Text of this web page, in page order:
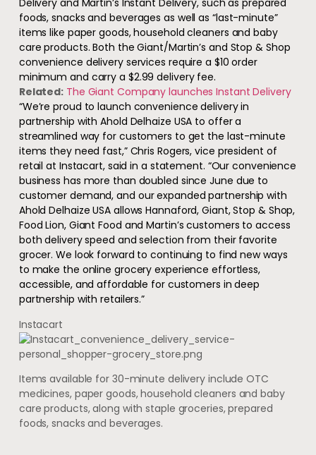
Delivery and Martin’s Instant Delivery, such as prepared
foods, snacks and beverages as well as “last-minute”
items like paper goods, household cleaners and baby
care products. Both the Giant/Martin’s and Stop & Shop
convenience delivery services require a $10 order
minimum and carry a $2.99 delivery fee.
Related: The Giant Company launches Instant Delivery
“We’re proud to launch convenience delivery in
partnership with Ahold Delhaize USA to offer a
streamlined way for customers to get the last-minute
items they need fast,” Chris Rogers, vice president of
retail at Instacart, said in a statement. “Our convenience
business has more than doubled since June due to
customer demand, and our expanded partnership with
Ahold Delhaize USA allows Hannaford, Giant, Stop & Shop,
Food Lion, Giant Food and Martin’s customers to access
both delivery speed and selection from their favorite
grocer. We look forward to continuing to find new ways
to make the online grocery experience effortless,
accessible, and affordable for customers in deep
partnership with retailers.”
Instacart
Items available for 30-minute delivery include OTC
medicines, paper goods, household cleaners and baby
care products, along with staple groceries, prepared
foods, snacks and beverages.